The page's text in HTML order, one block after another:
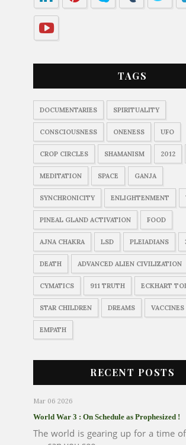
TAGS
DOCUMENTARIES SPIRITUALITY
CONSCIOUSNESS ONENESS UFO
CROP CIRCLES SHAMANISM 2012
MEDITATION SPACE GANJA
SYNCHRONICITY ENLIGHTENMENT
PINEAL GLAND ACTIVATION FOOD
AJNA CHAKRA LSD PLEIADIANS
DEATH ADVANCED ALIEN CIVILIZATION
CYMATICS 911 TRUTH ECKHART
STAR CHILDREN DREAMS VACCINES
EMPATH
RECENT POSTS
Mar 06 2026
World War 3 : On Schedule as Prophesized !
The world is gearing up for a time